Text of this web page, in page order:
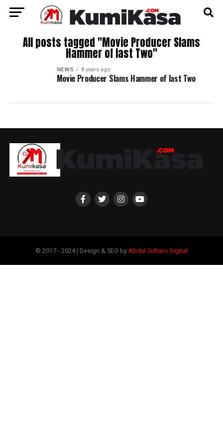
All posts tagged "Movie Producer Slams
Hammer of last Two"
NEWS 8 years ago
Movie Producer Slams Hammer of last Two
© 2017 - 2024 | Design & SEO by Abdul Sultans Digital